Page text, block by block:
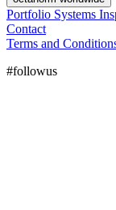
Portfolio Systems
Contact
Terms and
#followus